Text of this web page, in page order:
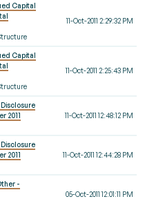
Capital
11-Oct-2011 2:29:32 PM
Capital
11-Oct-2011 2:25:43 PM
2011
11-Oct-2011 12:48:12 PM
2011
11-Oct-2011 12:44:28 PM
-
05-Oct-2011 12:01:11 PM